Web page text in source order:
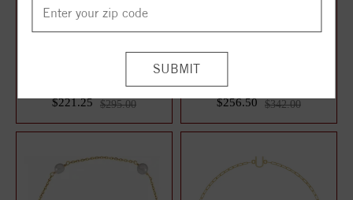
14K Rose Gold Imitation
$221.25 $295.00 $256.50 $342.00